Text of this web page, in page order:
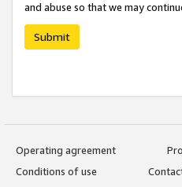
and abuse so that we may
Submit
Operating agreement
Conditions of use